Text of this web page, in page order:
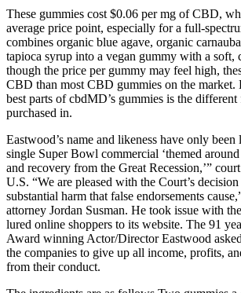
These gummies cost $0.06 per mg of CBD,
average price point, especially for a full-
combines organic blue agave, organic
tapioca syrup into a vegan gummy with a soft,
though the price per gummy may feel high,
CBD than most CBD gummies on the market.
best parts of cbdMD’s gummies is the
purchased in.
Eastwood’s name and likeness have only been
single Super Bowl commercial ‘themed
and recovery from the Great Recession,’”
U.S. “We are pleased with the Court’s
substantial harm that false endorsements
attorney Jordan Susman. He took issue with
lured online shoppers to its website. The 91
Award winning Actor/Director Eastwood
the companies to give up all income, profits,
from their conduct.